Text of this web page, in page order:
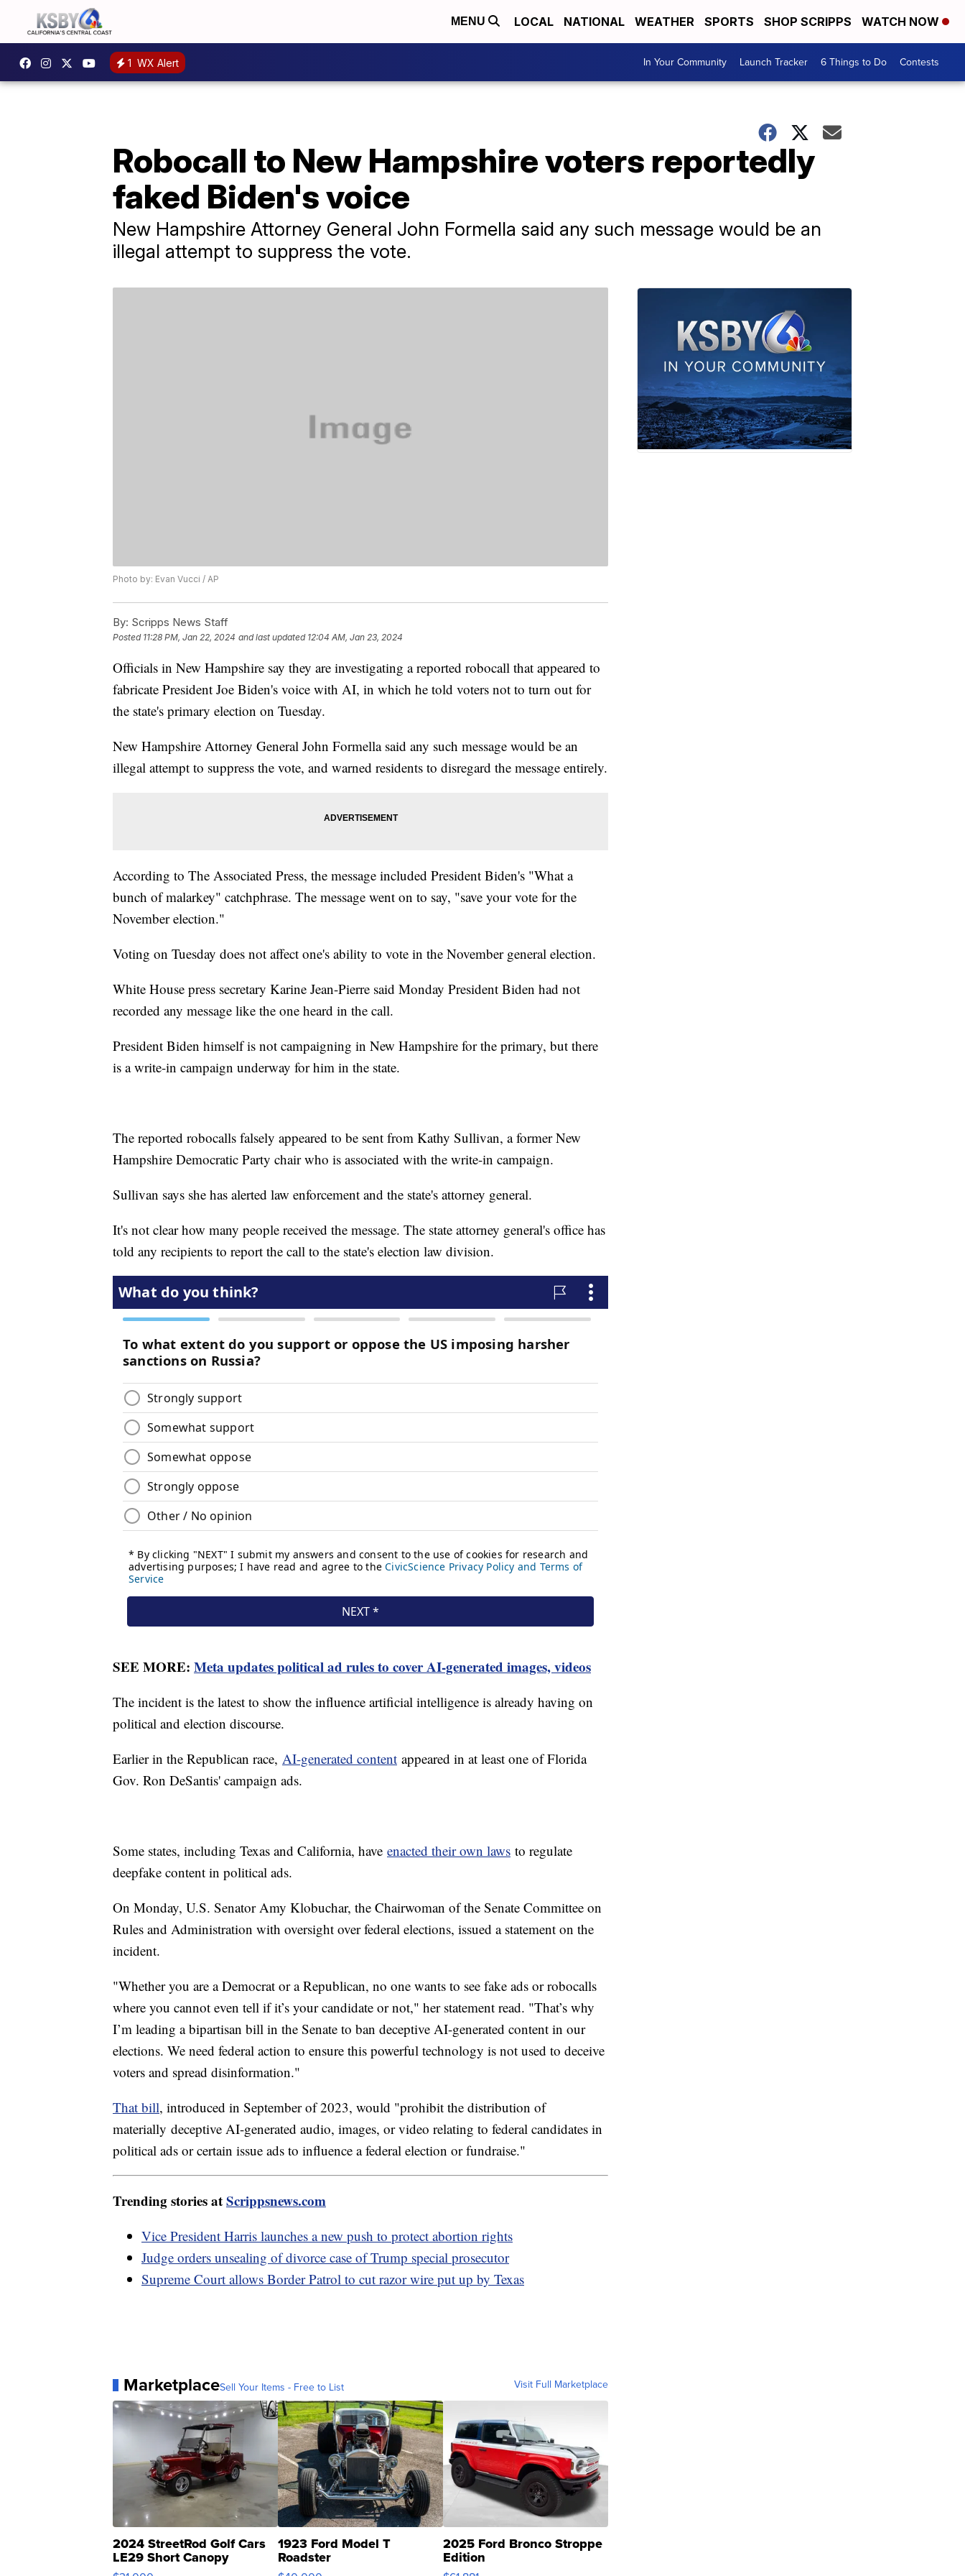
MENU LOCAL NATIONAL WEATHER SPORTS SHOP SCRIPPS WATCH NOW
1 WX Alert In Your Community Launch Tracker 6 Things to Do Contests
Robocall to New Hampshire voters reportedly
faked Biden's voice
New Hampshire Attorney General John Formella said any such message would be an
illegal attempt to suppress the vote.
Photo by: Evan Vucci / AP
By: Scripps News Staff
Posted 11:28 PM, Jan 22, 2024 and last updated 12:04 AM, Jan 23, 2024
Officials in New Hampshire say they are investigating a reported robocall that appeared to
fabricate President Joe Biden's voice with AI, in which he told voters not to turn out for
the state's primary election on Tuesday.
New Hampshire Attorney General John Formella said any such message would be an
illegal attempt to suppress the vote, and warned residents to disregard the message entirely.
According to The Associated Press, the message included President Biden's "What a
bunch of malarkey" catchphrase. The message went on to say, "save your vote for the
November election."
Voting on Tuesday does not affect one's ability to vote in the November general election.
White House press secretary Karine Jean-Pierre said Monday President Biden had not
recorded any message like the one heard in the call.
President Biden himself is not campaigning in New Hampshire for the primary, but there
is a write-in campaign underway for him in the state.
The reported robocalls falsely appeared to be sent from Kathy Sullivan, a former New
Hampshire Democratic Party chair who is associated with the write-in campaign.
Sullivan says she has alerted law enforcement and the state's attorney general.
It's not clear how many people received the message. The state attorney general's office has
told any recipients to report the call to the state's election law division.
SEE MORE: Meta updates political ad rules to cover AI-generated images, videos
The incident is the latest to show the influence artificial intelligence is already having on
political and election discourse.
Earlier in the Republican race, AI-generated content appeared in at least one of Florida
Gov. Ron DeSantis' campaign ads.
Some states, including Texas and California, have enacted their own laws to regulate
deepfake content in political ads.
On Monday, U.S. Senator Amy Klobuchar, the Chairwoman of the Senate Committee on
Rules and Administration with oversight over federal elections, issued a statement on the
incident.
"Whether you are a Democrat or a Republican, no one wants to see fake ads or robocalls
where you cannot even tell if it’s your candidate or not," her statement read. "That’s why
I’m leading a bipartisan bill in the Senate to ban deceptive AI-generated content in our
elections. We need federal action to ensure this powerful technology is not used to deceive
voters and spread disinformation."
That bill, introduced in September of 2023, would "prohibit the distribution of
materially deceptive AI-generated audio, images, or video relating to federal candidates in
political ads or certain issue ads to influence a federal election or fundraise."
Trending stories atScrippsnews.com
Vice President Harris launches a new push to protect abortion rights
Judge orders unsealing of divorce case of Trump special prosecutor
Supreme Court allows Border Patrol to cut razor wire put up by Texas
MarketplaceSell Your Items - Free to List Visit Full Marketplace
2024 StreetRod Golf Cars
LE29 Short Canopy
1923 Ford Model T
Roadster
2025 Ford Bronco Stroppe
Edition